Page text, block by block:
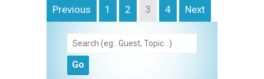
Previous 1 2 3 4 Next